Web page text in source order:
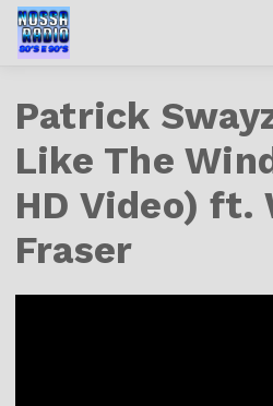
Patrick
Like The
HD Video) ft.
Fraser